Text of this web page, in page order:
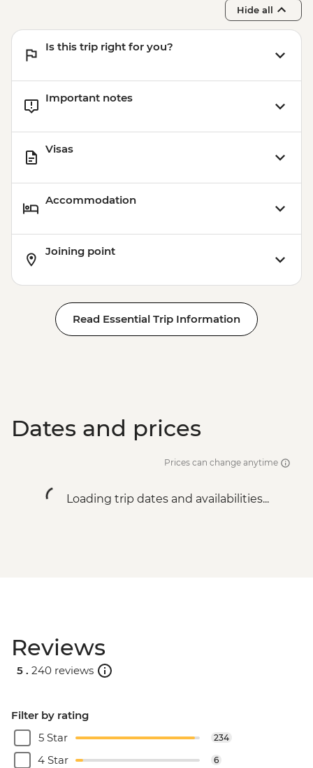
Hide all
Is this trip right for you?
Important notes
Visas
Accommodation
Joining point
Read Essential Trip Information
Dates and prices
Prices can change anytime
Loading trip dates and availabilities...
Reviews
5 . 240 reviews
Filter by rating
5 Star
234
4 Star 6